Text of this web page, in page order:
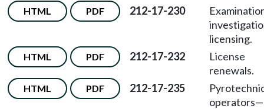
HTML PDF 212-17-230
licensing.
HTML PDF 212-17-232
License
renewals.
HTML PDF 212-17-235
operators—